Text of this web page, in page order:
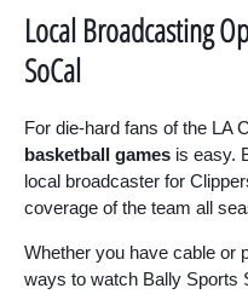
Local Broadcasting
SoCal
For die-hard fans of the LA
basketball games is easy.
local broadcaster for
coverage of the team all
Whether you have cable or
ways to watch Bally Sports